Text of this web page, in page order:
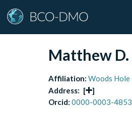
Matthew D.
Affiliation: Woods
Address: [
]
Orcid: 0000-0003-